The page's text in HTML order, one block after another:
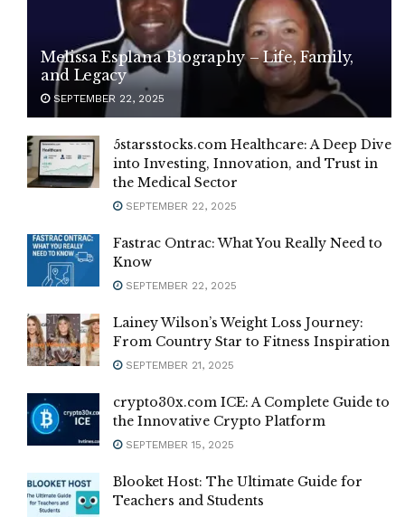
Melissa Esplana Biography – Life, Family,
and Legacy
SEPTEMBER 22, 2025
5starsstocks.com Healthcare: A Deep Dive
into Investing, Innovation, and Trust in
the Medical Sector
SEPTEMBER 22, 2025
Fastrac Ontrac: What You Really Need to
Know
SEPTEMBER 22, 2025
Lainey Wilson’s Weight Loss Journey:
From Country Star to Fitness Inspiration
SEPTEMBER 21, 2025
crypto30x.com ICE: A Complete Guide to
the Innovative Crypto Platform
SEPTEMBER 15, 2025
Blooket Host: The Ultimate Guide for
Teachers and Students